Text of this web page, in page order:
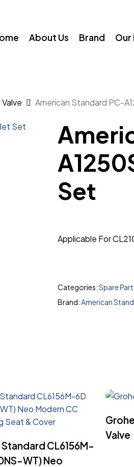
About Us Brand
American Standard PC-
Set
Applicable For
Categories:Spare Part
Brand:American
CL6156M-
WT) Neo
Valve